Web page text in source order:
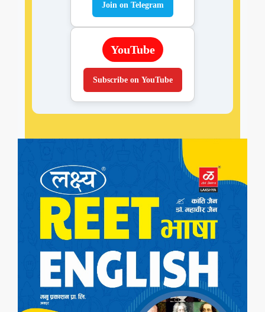
Join on Telegram
YouTube
Subscribe on YouTube